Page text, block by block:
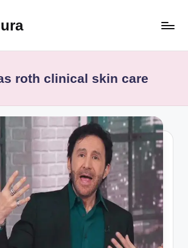
roth clinical skin care